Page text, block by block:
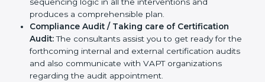
examines where you stand in terms of your
cybersecurity compliance so that there are no gaps
when the certification is due.
Master Planning:The approach identifies the
sequencing logic in all the interventions and
produces a comprehensible plan.